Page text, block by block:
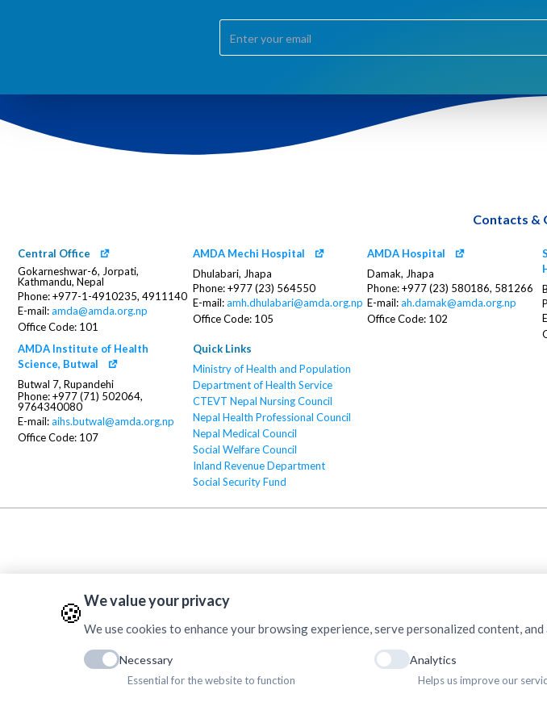
Contacts &
Central Office
Gokarneshwar-6, Jorpati,
Kathmandu, Nepal
Phone: +977-1-4910235, 4911140
E-mail:amda@amda.org.np
Office Code: 101
AMDA Mechi Hospital
Dhulabari, Jhapa
Phone: +977 (23) 564550
E-mail:amh.dhulabari@amda.org.np
Office Code: 105
AMDA Hospital
Damak, Jhapa
Phone: +977 (23) 580186, 581266
E-mail:ah.damak@amda.org.np
Office Code: 102
AMDA Institute of Health
Science, Butwal
Butwal 7, Rupandehi
Phone: +977 (71) 502064,
9764340080
E-mail:aihs.butwal@amda.org.np
Office Code: 107
Quick Links
Ministry of Health and Population
Department of Health Service
CTEVT Nepal Nursing Council
Nepal Health Professional Council
Nepal Medical Council
Social Welfare Council
Inland Revenue Department
Social Security Fund
🍪We value your privacy
We use cookies to enhance your browsing experience, serve personalized content,
Necessary
Essential for the website to function
Analytics
Helps us improve our